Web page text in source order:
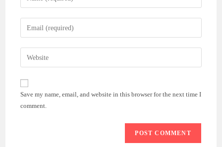
your
name
comment
Enter
your
email
address
comment
Enter
your
website
URL
(optional)
Save my name, email, and website in this browser for the next time I
comment.